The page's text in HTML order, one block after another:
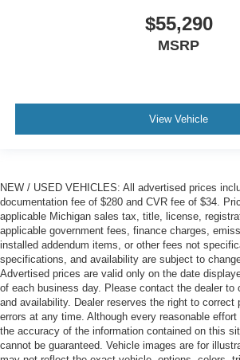
$55,290
MSRP
View Vehicle
NEW / USED VEHICLES: All advertised prices
documentation fee of $280 and CVR fee of $34.
applicable Michigan sales tax, title, license,
applicable government fees, finance charges,
installed addendum items, or other fees not
specifications, and availability are subject to
Advertised prices are valid only on the date
of each business day. Please contact the dealer to
and availability. Dealer reserves the right to correct
errors at any time. Although every reasonable
the accuracy of the information contained on this
cannot be guaranteed. Vehicle images are for